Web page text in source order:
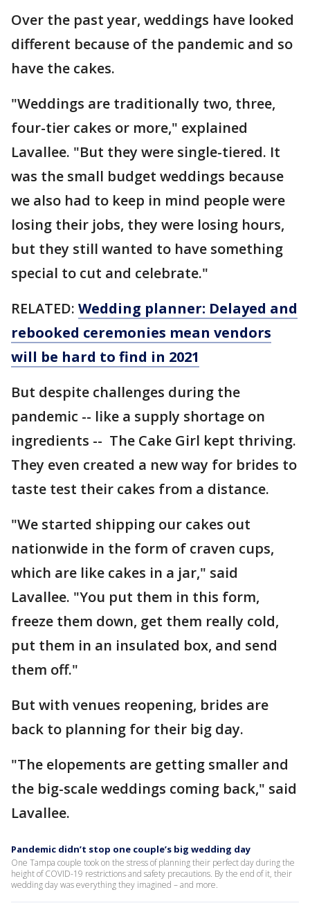
Over the past year, weddings have looked
different because of the pandemic and so
have the cakes.
"Weddings are traditionally two, three,
four-tier cakes or more," explained
Lavallee. "But they were single-tiered. It
was the small budget weddings because
we also had to keep in mind people were
losing their jobs, they were losing hours,
but they still wanted to have something
special to cut and celebrate."
RELATED: Wedding planner: Delayed and
rebooked ceremonies mean vendors
will be hard to find in 2021
But despite challenges during the
pandemic -- like a supply shortage on
ingredients -- The Cake Girl kept thriving.
They even created a new way for brides to
taste test their cakes from a distance.
"We started shipping our cakes out
nationwide in the form of craven cups,
which are like cakes in a jar," said
Lavallee. "You put them in this form,
freeze them down, get them really cold,
put them in an insulated box, and send
them off."
But with venues reopening, brides are
back to planning for their big day.
"The elopements are getting smaller and
the big-scale weddings coming back," said
Lavallee.
Pandemic didn’t stop one couple’s big wedding day
One Tampa couple took on the stress of planning their perfect day during the
height of COVID-19 restrictions and safety precautions. By the end of it, their
wedding day was everything they imagined – and more.